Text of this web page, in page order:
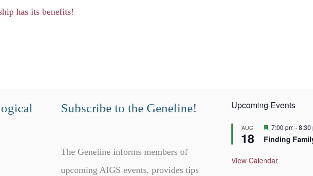
has its benefits!
Subscribe to the Geneline!
The Geneline informs members of
upcoming AIGS events, provides tips
Upcoming Events
AUG
18
F
a
u
7:00 pm-8:30
Finding
View Calendar